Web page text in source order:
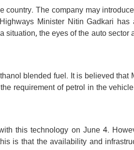
The company may
Minister Nitin Gadkari has
situation, the eyes of the auto sector
blended fuel. It is believed that
requirement of petrol in the
this technology on June 4.
is that the availability and